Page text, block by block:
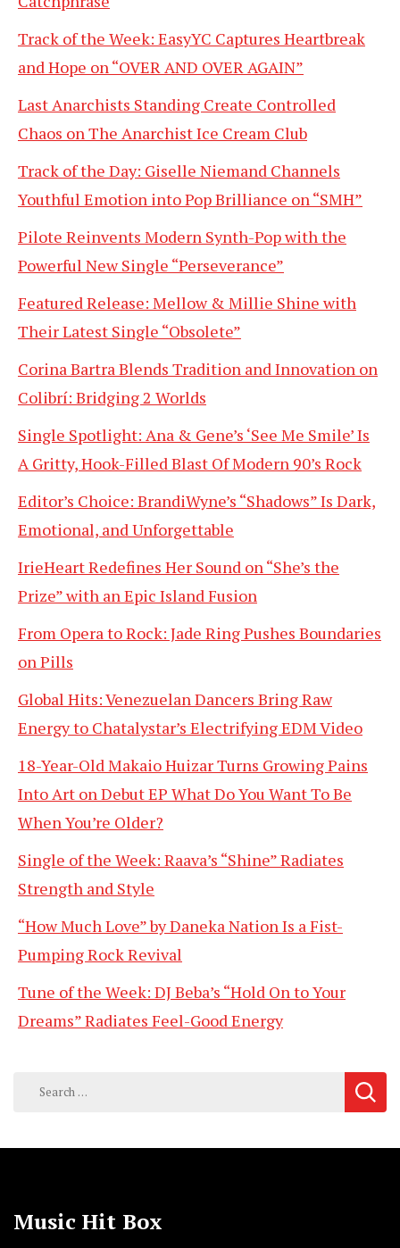
Track of the Week: EasyYC Captures Heartbreak
and Hope on “OVER AND OVER AGAIN”
Last Anarchists Standing Create Controlled
Chaos on The Anarchist Ice Cream Club
Track of the Day: Giselle Niemand Channels
Youthful Emotion into Pop Brilliance on “SMH”
Pilote Reinvents Modern Synth-Pop with the
Powerful New Single “Perseverance”
Featured Release: Mellow & Millie Shine with
Their Latest Single “Obsolete”
Corina Bartra Blends Tradition and Innovation on
Colibrí: Bridging 2 Worlds
Single Spotlight: Ana & Gene’s ‘See Me Smile’ Is
A Gritty, Hook-Filled Blast Of Modern 90’s Rock
Editor’s Choice: BrandiWyne’s “Shadows” Is Dark,
Emotional, and Unforgettable
IrieHeart Redefines Her Sound on “She’s the
Prize” with an Epic Island Fusion
From Opera to Rock: Jade Ring Pushes Boundaries
on Pills
Global Hits: Venezuelan Dancers Bring Raw
Energy to Chatalystar’s Electrifying EDM Video
18-Year-Old Makaio Huizar Turns Growing Pains
Into Art on Debut EP What Do You Want To Be
When You’re Older?
Single of the Week: Raava’s “Shine” Radiates
Strength and Style
“How Much Love” by Daneka Nation Is a Fist-
Pumping Rock Revival
Tune of the Week: DJ Beba’s “Hold On to Your
Dreams” Radiates Feel-Good Energy
Search
Music Hit Box